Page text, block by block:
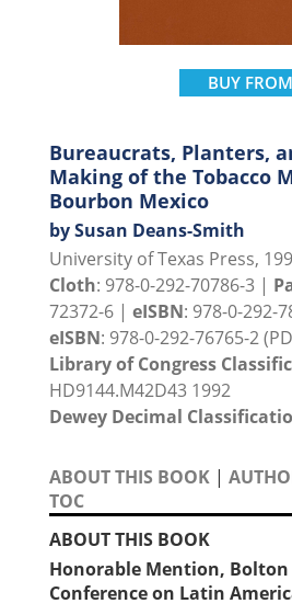
BUY FROM
Bureaucrats, Planters,
Making of the Tobacco
Bourbon Mexico
by Susan Deans-Smith
University of Texas Press,
Cloth: 978-0-292-70786-3 |
72372-6 | eISBN: 978-0-292-
eISBN: 978-0-292-76765-2
Library of Congress
HD9144.M42D43 1992
Dewey Decimal
ABOUT THIS BOOK |
TOC
ABOUT THIS BOOK
Honorable Mention,
Conference on Latin